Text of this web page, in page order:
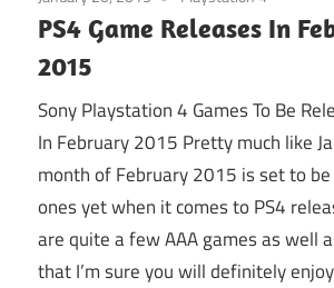
PS4 Game Releases In
2015
Sony Playstation 4 Games To Be
In February 2015 Pretty much like
month of February 2015 is set to
ones yet when it comes to PS4
are quite a few AAA games as well
that I’m sure you will definitely